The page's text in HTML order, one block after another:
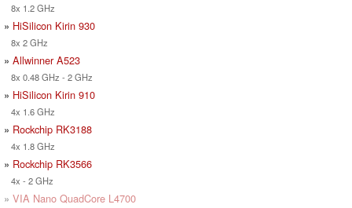
8x 1.2 GHz
» HiSilicon Kirin 930
8x 2 GHz
» Allwinner A523
8x 0.48 GHz - 2 GHz
» HiSilicon Kirin 910
4x 1.6 GHz
» Rockchip RK3188
4x 1.8 GHz
» Rockchip RK3566
4x - 2 GHz
» VIA Nano QuadCore L4700